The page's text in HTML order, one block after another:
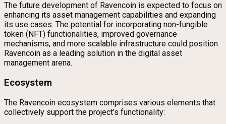
The future development of Ravencoin is expected to focus on
enhancing its asset management capabilities and expanding
its use cases. The potential for incorporating non-fungible
token (NFT) functionalities, improved governance
mechanisms, and more scalable infrastructure could position
Ravencoin as a leading solution in the digital asset
management arena.
Ecosystem
The Ravencoin ecosystem comprises various elements that
collectively support the project’s functionality: